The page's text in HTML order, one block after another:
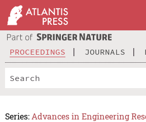
PROCEEDINGS JOURNALS
Series: Advances in Engineering